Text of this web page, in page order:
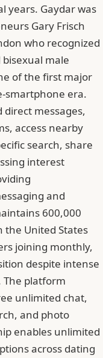
years. Gaydar was
Gary Frisch
who recognized
male
of the first major
smartphone era.
messages,
access nearby
search, share
interest
and
600,000
United States
joining monthly,
despite intense
platform
unlimited chat,
and photo
enables unlimited
across dating